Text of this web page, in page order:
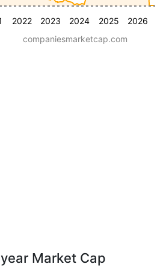
2022 2023 2024 2025 2026
companiesmarketcap.com
Market Cap